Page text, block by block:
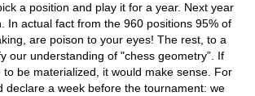
a position and play it for a year. Next year
In actual fact from the 960 positions 95% of
are poison to your eyes! The rest, to a
our understanding of "chess geometry”. If
be materialized, it would make sense. For
declare a week before the tournament: we